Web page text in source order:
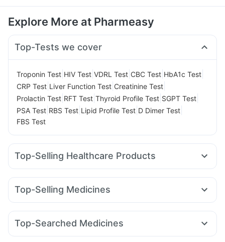
Explore More at Pharmeasy
Top-Tests we cover
Troponin Test HIV Test VDRL Test CBC Test HbA1c Test
CRP Test Liver Function Test Creatinine Test
Prolactin Test RFT Test Thyroid Profile Test SGPT Test
PSA Test RBS Test Lipid Profile Test D Dimer Test
FBS Test
Top-Selling Healthcare Products
Cystone Tablet Shelcal 500mg Himalaya Confido Tablets
Gaviscon Liquid Instant Relief
Zincovit
Supradyn Daily Multivitamin
I Pill Contraceptive Pill
Top-Selling Medicines
Nurokind LC Mounjaro 2.5mg Wegovy 0.25mg
Mounjaro 5mg Telma 40 Montek LC
Top-Searched Medicines
Omee 20mg Duphaston 10mg Primolut N Karvol Plus